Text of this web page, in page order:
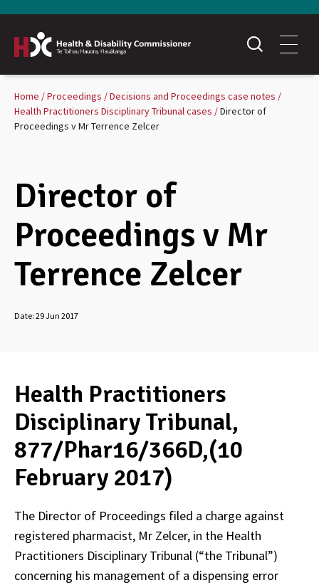
Home Proceedings
Decisions and Proceedings case notes
Health Practitioners Disciplinary Tribunal cases
Director of
Proceedings v Mr Terrence Zelcer
Director of
Proceedings v Mr
Terrence Zelcer
Date: 29 Jun 2017
Health Practitioners
Disciplinary Tribunal,
877/Phar16/366D,(10
February 2017)
The Director of Proceedings filed a charge against
registered pharmacist, Mr Zelcer, in the Health
Practitioners Disciplinary Tribunal (“the Tribunal”)
concerning his management of a dispensing error